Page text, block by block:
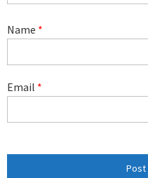
Name *
Email *